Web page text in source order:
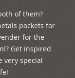
of them?
packets for
for the
Get inspired
very special